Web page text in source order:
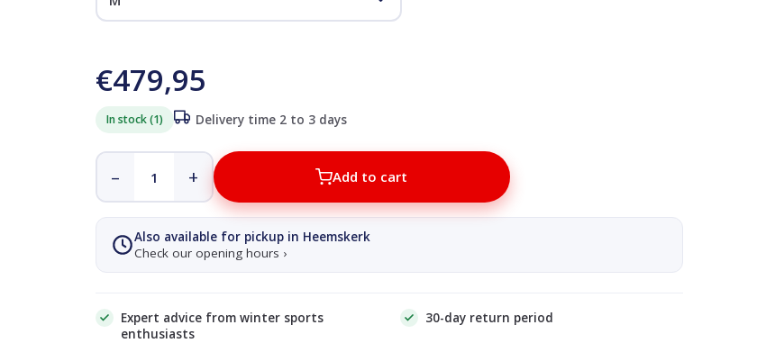
€479,95
In stock (1) Delivery time 2 to 3 days
– + Add to cart
Also available for pickup in Heemskerk
Check our opening hours ›
Expert advice from winter sports
enthusiasts
30-day return period